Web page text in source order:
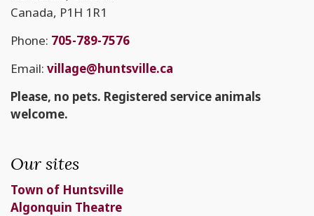
Canada, P1H 1R1
Phone: 705-789-7576
Email: village@huntsville.ca
Please, no pets. Registered service animals
welcome.
Our sites
Town of Huntsville
Algonquin Theatre